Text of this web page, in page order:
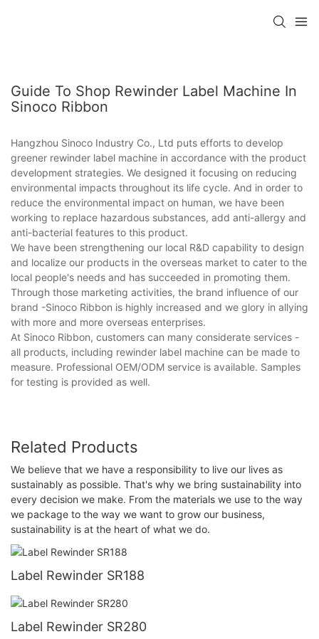
Guide To Shop Rewinder Label Machine In
Sinoco Ribbon
Hangzhou Sinoco Industry Co., Ltd puts efforts to develop
greener rewinder label machine in accordance with the product
development strategies. We designed it focusing on reducing
environmental impacts throughout its life cycle. And in order to
reduce the environmental impact on human, we have been
working to replace hazardous substances, add anti-allergy and
anti-bacterial features to this product.
We have been strengthening our local R&D capability to design
and localize our products in the overseas market to cater to the
local people's needs and has succeeded in promoting them.
Through those marketing activities, the brand influence of our
brand -Sinoco Ribbon is highly increased and we glory in allying
with more and more overseas enterprises.
At Sinoco Ribbon, customers can many considerate services -
all products, including rewinder label machine can be made to
measure. Professional OEM/ODM service is available. Samples
for testing is provided as well.
Related Products
We believe that we have a responsibility to live our lives as
sustainably as possible. That's why we bring sustainability into
every decision we make. From the materials we use to the way
we package to the way we want to grow our business,
sustainability is at the heart of what we do.
Label Rewinder SR188
Label Rewinder SR280